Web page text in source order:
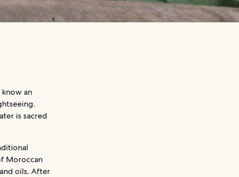
know an
is sacred
Moroccan
oils. After